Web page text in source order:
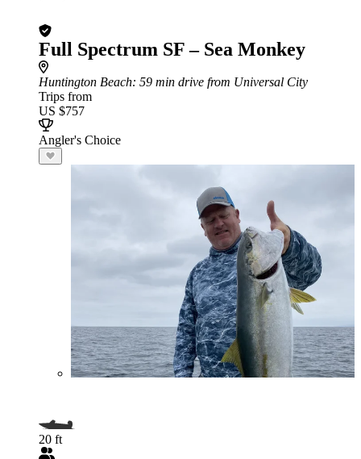
Full Spectrum SF – Sea Monkey
Huntington Beach: 59 min drive from Universal City
Trips from
US $757
Angler's Choice
20 ft